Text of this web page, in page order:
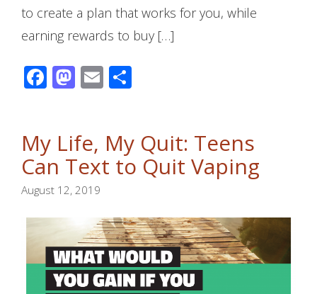
to create a plan that works for you, while
earning rewards to buy […]
Facebook
Mastodon
Email
My Life, My Quit: Teens
Can Text to Quit Vaping
August 12, 2019